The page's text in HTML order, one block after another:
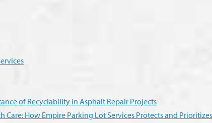
of Recyclability in Asphalt Repair Projects
Care: How Empire Parking Lot Services Protects and